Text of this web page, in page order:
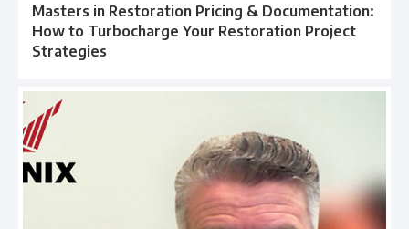
Masters in Restoration Pricing & Documentation:
How to Turbocharge Your Restoration Project
Strategies